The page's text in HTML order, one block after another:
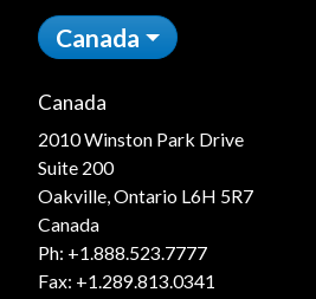
Canada
Canada
2010 Winston Park Drive
Suite 200
Oakville, Ontario L6H 5R7
Canada
Ph: +1.888.523.7777
Fax: +1.289.813.0341